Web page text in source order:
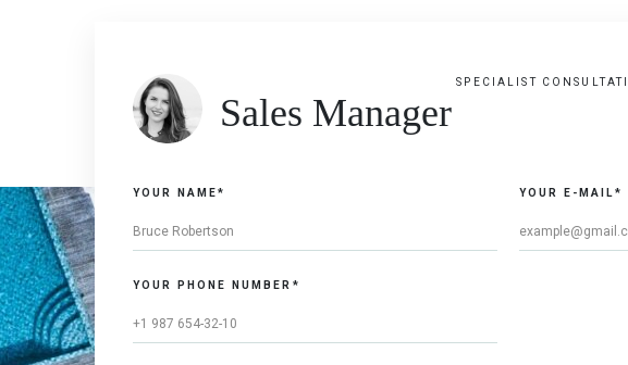
SPECIALIST
Sales Manager
YOUR NAME* YOUR E-MAIL*
YOUR PHONE NUMBER*